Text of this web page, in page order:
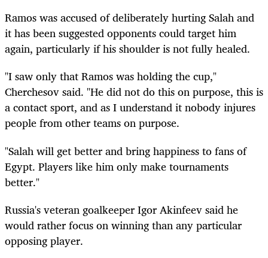
Ramos was accused of deliberately hurting Salah and
it has been suggested opponents could target him
again, particularly if his shoulder is not fully healed.
"I saw only that Ramos was holding the cup,"
Cherchesov said. "He did not do this on purpose, this is
a contact sport, and as I understand it nobody injures
people from other teams on purpose.
"Salah will get better and bring happiness to fans of
Egypt. Players like him only make tournaments
better."
Russia's veteran goalkeeper Igor Akinfeev said he
would rather focus on winning than any particular
opposing player.